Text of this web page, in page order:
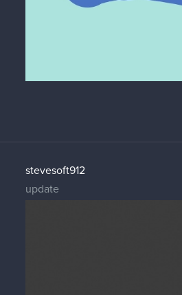
stevesoft912
update